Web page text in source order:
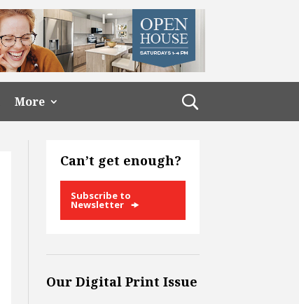
More
Can’t get enough?
Subscribe to
Newsletter
Our Digital Print Issue